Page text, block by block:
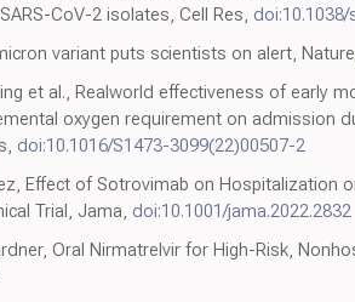
CoV-2 isolates, Cell Res,
variant puts scientists on alert, Nature,
et al., Realworld effectiveness of early
oxygen requirement on admission
doi:10.1016/S1473-3099(22)00507-2
Effect of Sotrovimab on Hospitalization
Trial, Jama, doi:10.1001/jama.2022.2832
Oral Nirmatrelvir for High-Risk,